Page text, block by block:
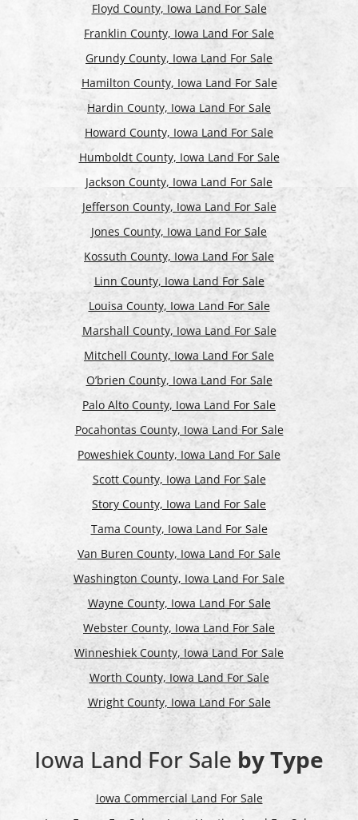
Floyd County, Iowa Land For Sale
Franklin County, Iowa Land For Sale
Grundy County, Iowa Land For Sale
Hamilton County, Iowa Land For Sale
Hardin County, Iowa Land For Sale
Howard County, Iowa Land For Sale
Humboldt County, Iowa Land For Sale
Jackson County, Iowa Land For Sale
Jefferson County, Iowa Land For Sale
Jones County, Iowa Land For Sale
Kossuth County, Iowa Land For Sale
Linn County, Iowa Land For Sale
Louisa County, Iowa Land For Sale
Marshall County, Iowa Land For Sale
Mitchell County, Iowa Land For Sale
O’brien County, Iowa Land For Sale
Palo Alto County, Iowa Land For Sale
Pocahontas County, Iowa Land For Sale
Poweshiek County, Iowa Land For Sale
Scott County, Iowa Land For Sale
Story County, Iowa Land For Sale
Tama County, Iowa Land For Sale
Van Buren County, Iowa Land For Sale
Washington County, Iowa Land For Sale
Wayne County, Iowa Land For Sale
Webster County, Iowa Land For Sale
Winneshiek County, Iowa Land For Sale
Worth County, Iowa Land For Sale
Wright County, Iowa Land For Sale
Iowa Land For Sale by Type
Iowa Commercial Land For Sale